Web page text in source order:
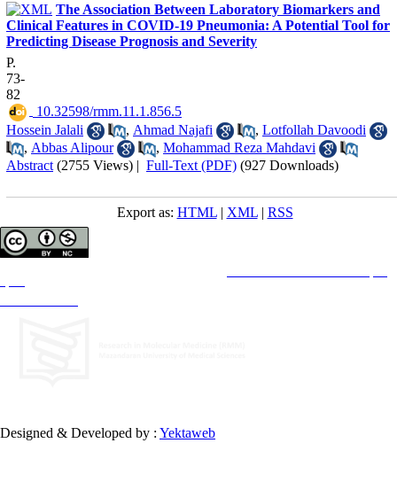
The Association Between Laboratory Biomarkers and
Clinical Features in COVID-19 Pneumonia: A Potential Tool for
Predicting Disease Prognosis and Severity
P.
73-
82
‎ 10.32598/rmm.11.1.856.5
Hossein Jalali
, Ahmad Najafi , Lotfollah Davoodi
, Abbas Alipour , Mohammad Reza Mahdavi
Abstract (2755 Views) | Full-Text (PDF) (927 Downloads)
Export as: HTML| XML| RSS
Designed & Developed by : Yektaweb